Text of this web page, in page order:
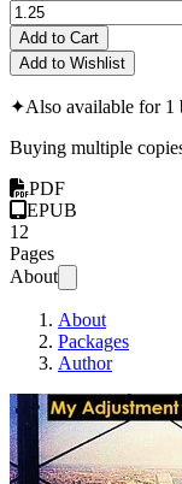
Add to Cart
Add to Wishlist
✦Also available for 1
Buying multiple
PDF
EPUB
12
Pages
About
About
Packages
Author